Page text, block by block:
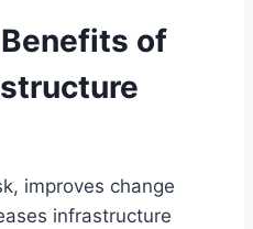
of
improves change
infrastructure